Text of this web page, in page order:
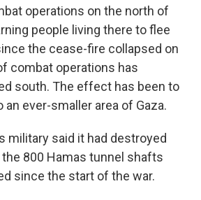
operations on the north of
people living there to flee
the cease-fire collapsed on
combat operations has
south. The effect has been to
ever-smaller area of Gaza.
military said it had destroyed
800 Hamas tunnel shafts
since the start of the war.